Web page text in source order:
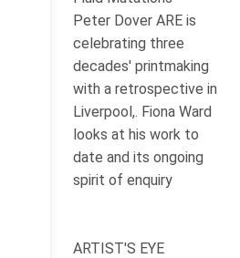
Peter Dover ARE is
celebrating three
decades' printmaking
with a retrospective in
Liverpool,. Fiona Ward
looks at his work to
date and its ongoing
spirit of enquiry
ARTIST'S EYE